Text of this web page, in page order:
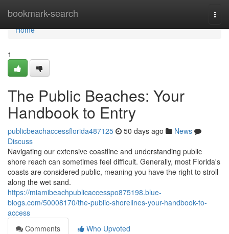
bookmark-search
Home
Home
1
The Public Beaches: Your
Handbook to Entry
publicbeachaccessflorida487125 50 days ago
News
Discuss
Navigating our extensive coastline and understanding public
shore reach can sometimes feel difficult. Generally, most Florida's
coasts are considered public, meaning you have the right to stroll
along the wet sand.
https://miamibeachpublicaccesspo875198.blue-
blogs.com/50008170/the-public-shorelines-your-handbook-to-
access
Comments
Who Upvoted